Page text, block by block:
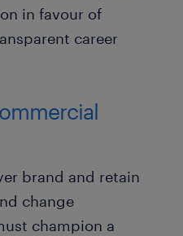
in favour of
career
brand and retain
change
champion a